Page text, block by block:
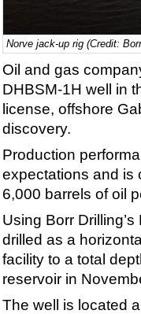
Norve jack-up rig (Credit:
Oil and gas
DHBSM-1H well in
license, offshore
discovery.
Production
expectations and is
6,000 barrels of oil
Using Borr
drilled as a
facility to a total
reservoir in
The well is located